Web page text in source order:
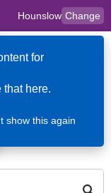
Hounslow Change
for
that here.
show this again
and borough